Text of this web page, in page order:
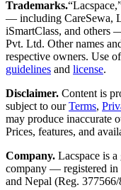
Trademarks.
— including CareSewa,
iSmartClass, and others
Pvt. Ltd. Other names
respective owners. Use
guidelines and license.
Disclaimer. Content is
subject to our Terms,
may produce inaccurate
Prices, features, and
Company. Lacspace is
company — registered
and Nepal (Reg.